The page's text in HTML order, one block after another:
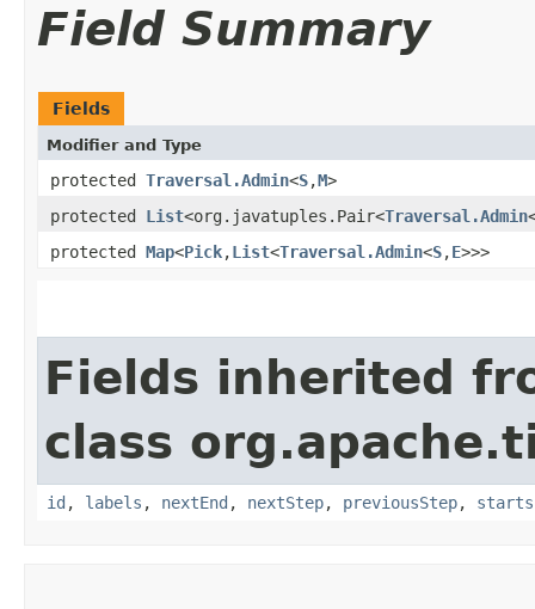
Field Summary
Fields
Modifier and Type
protected Traversal.Admin<S,​M>
protected List<org.javatuples.Pair<Traversal.Admin
protected Map<Pick,​List<Traversal.Admin<S,​E>>>
Fields inherited
class
id , labels , nextEnd , nextStep, previousStep, starts